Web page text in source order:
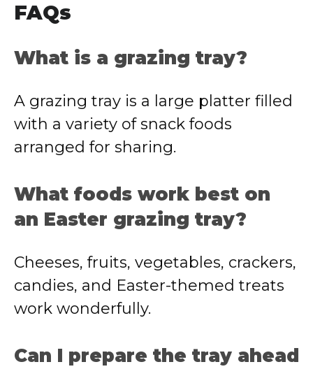
FAQs
What is a grazing tray?
A grazing tray is a large platter filled
with a variety of snack foods
arranged for sharing.
What foods work best on
an Easter grazing tray?
Cheeses, fruits, vegetables, crackers,
candies, and Easter-themed treats
work wonderfully.
Can I prepare the tray ahead